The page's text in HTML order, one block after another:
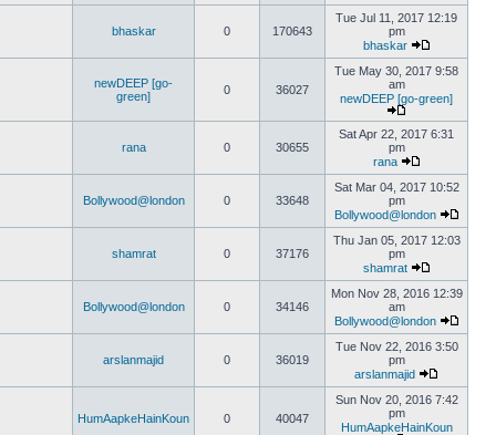
bhaskar 0 170643
Tue Jul 11, 2017 12:19
pm
bhaskar
newDEEP [go-
green]
0 36027
Tue May 30, 2017 9:58
am
newDEEP [go-green]
rana 0 30655
Sat Apr 22, 2017 6:31
pm
rana
Bollywood@london 0 33648
Sat Mar 04, 2017 10:52
pm
Bollywood@london
shamrat 0 37176
Thu Jan 05, 2017 12:03
pm
shamrat
Bollywood@london 0 34146
Mon Nov 28, 2016 12:39
am
Bollywood@london
arslanmajid 0 36019
Tue Nov 22, 2016 3:50
pm
arslanmajid
HumAapkeHainKoun 0 40047
Sun Nov 20, 2016 7:42
pm
HumAapkeHainKoun